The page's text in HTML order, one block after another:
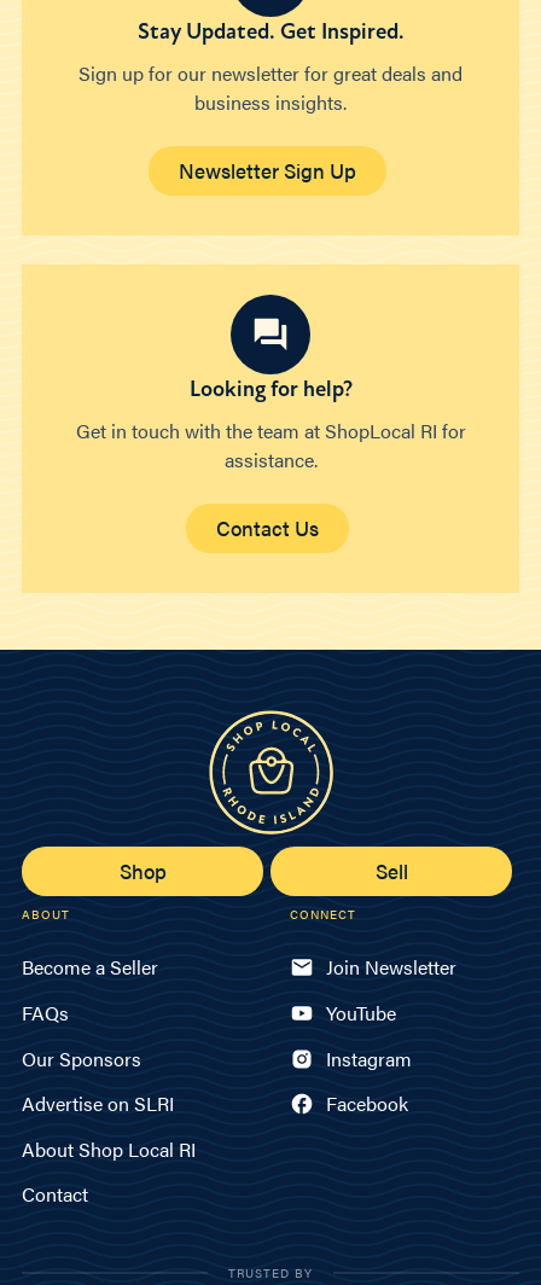
Stay Updated. Get Inspired.
Sign up for our newsletter for great deals and
business insights.
Newsletter Sign Up
Looking for help?
Get in touch with the team at ShopLocal RI for
assistance.
Contact Us
Shop Sell
ABOUT
Become a Seller
FAQs
Our Sponsors
Advertise on SLRI
About Shop Local RI
Contact
CONNECT
Join Newsletter
YouTube
Instagram
Facebook
TRUSTED BY